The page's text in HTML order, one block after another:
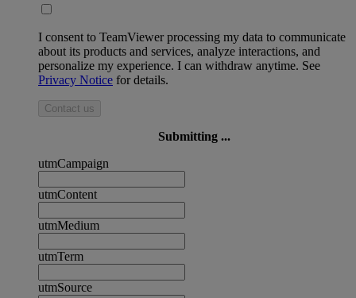
I consent to TeamViewer processing my data to communicate
about its products and services, analyze interactions, and
personalize my experience. I can withdraw anytime. See
Privacy Notice for details.
Contact us
Submitting ...
utmCampaign
utmContent
utmMedium
utmTerm
utmSource